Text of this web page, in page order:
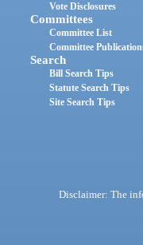
Vote Disclosures
Committees
Committee List
Committee
Search
Bill Search Tips
Statute Search Tips
Site Search Tips
Disclaimer: The